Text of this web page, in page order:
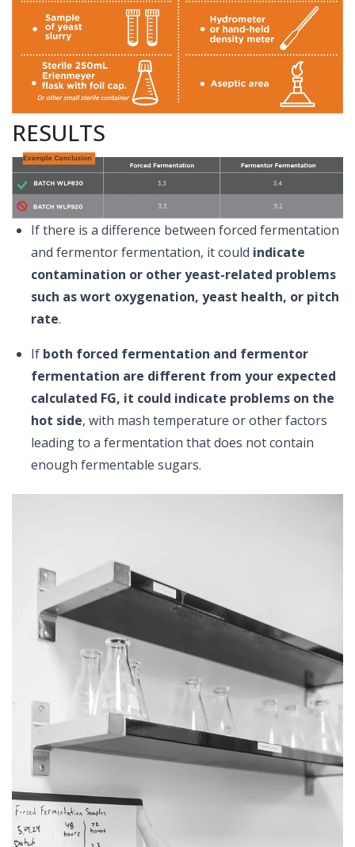
RESULTS
If there is a difference between forced fermentation
and fermentor fermentation, it could indicate
contamination or other yeast-related problems
such as wort oxygenation, yeast health, or pitch
rate.
If both forced fermentation and fermentor
fermentation are different from your expected
calculated FG, it could indicate problems on the
hot side, with mash temperature or other factors
leading to a fermentation that does not contain
enough fermentable sugars.